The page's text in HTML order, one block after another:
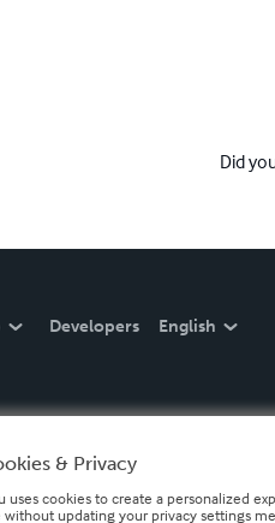
Did
Developers English
& Privacy
uses cookies to create a personalized
without updating your privacy settings